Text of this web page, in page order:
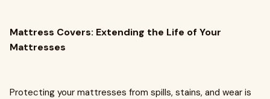
Mattress Covers: Extending the Life of Your
Mattresses
Protecting your mattresses from spills, stains, and wear is